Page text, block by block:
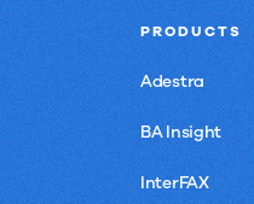
PRODUCTS
Adestra
BA Insight
InterFAX